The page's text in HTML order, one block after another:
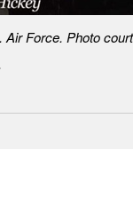
Force. Photo